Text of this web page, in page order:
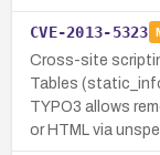
CVE-2013-5323
Cross-site
Tables
TYPO3 allows
or HTML via